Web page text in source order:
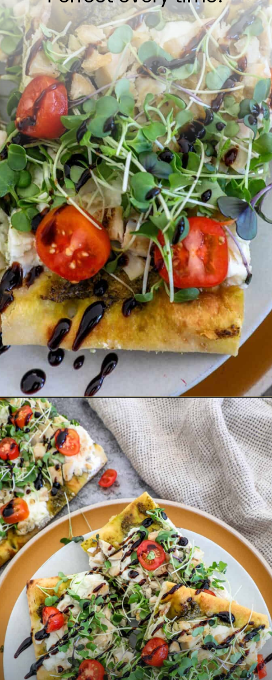
Opening https://sweetcsdesigns.com/flatbread-chicken-pesto-pizza/